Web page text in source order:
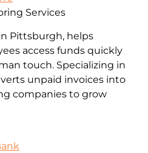
Pittsburgh, helps
access funds quickly
touch. Specializing in
unpaid invoices into
companies to grow
Services